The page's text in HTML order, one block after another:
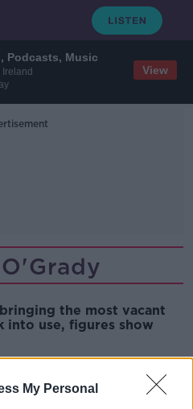
Podcasts, Music
Ireland
View
My Personal
the most vacant
into use, figures show